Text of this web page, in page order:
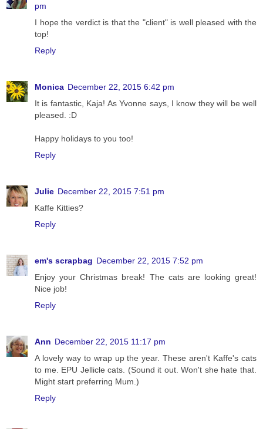
pm
I hope the verdict is that the "client" is well pleased with the
top!
Reply
Monica December 22, 2015 6:42 pm
It is fantastic, Kaja! As Yvonne says, I know they will be well
pleased. :D
Happy holidays to you too!
Reply
Julie December 22, 2015 7:51 pm
Kaffe Kitties?
Reply
em's scrapbag December 22, 2015 7:52 pm
Enjoy your Christmas break! The cats are looking great!
Nice job!
Reply
Ann December 22, 2015 11:17 pm
A lovely way to wrap up the year. These aren't Kaffe's cats
to me. EPU Jellicle cats. (Sound it out. Won't she hate that.
Might start preferring Mum.)
Reply